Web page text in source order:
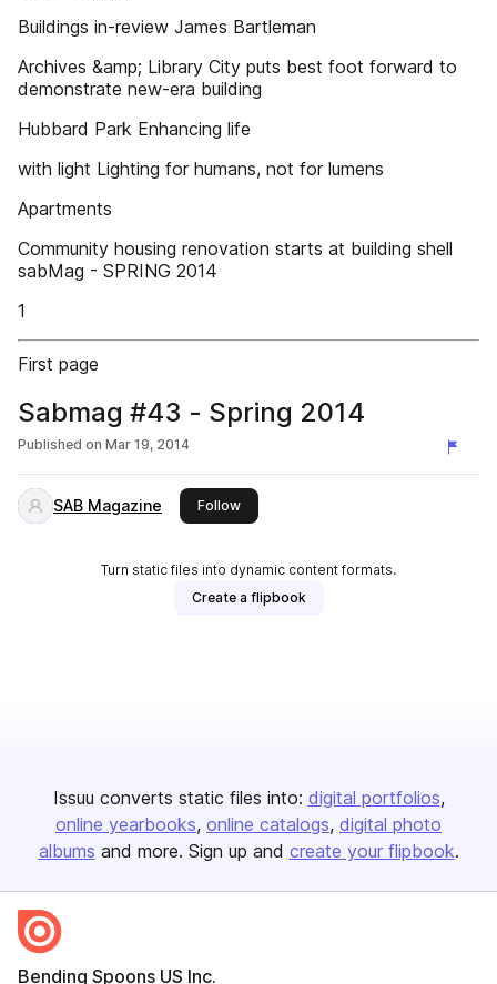
Buildings in-review James Bartleman
Archives &amp; Library City puts best foot forward to
demonstrate new-era building
Hubbard Park Enhancing life
with light Lighting for humans, not for lumens
Apartments
Community housing renovation starts at building shell
sabMag - SPRING 2014
1
First page
Sabmag #43 - Spring 2014
Published on Mar 19, 2014
SAB Magazine Followthis publisher
Turn static files into dynamic content formats.
Create a flipbook
Issuu converts static files into: digital portfolios
online yearbooks online catalogs digital photo
albums and more. Sign up and create your flipbook.
Bending Spoons US Inc.